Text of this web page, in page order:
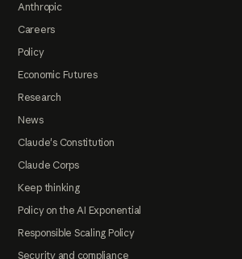
Anthropic
Careers
Policy
Economic Futures
Research
News
Claude's Constitution
Claude Corps
Keep thinking
Policy on the AI Exponential
Responsible Scaling Policy
Security and compliance